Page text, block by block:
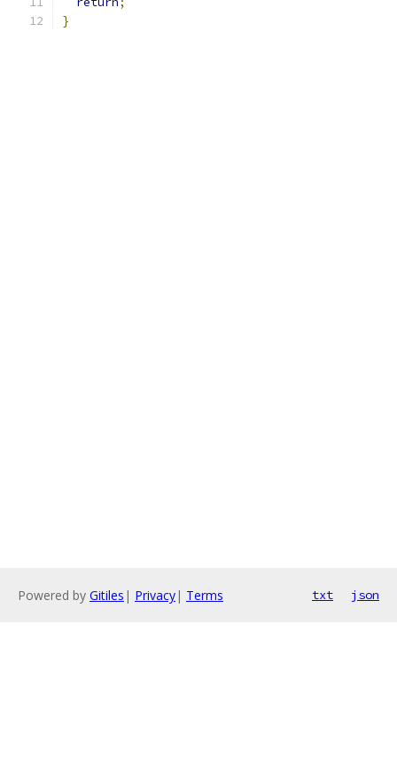
}
Powered by Gitiles | Privacy| Terms txt json